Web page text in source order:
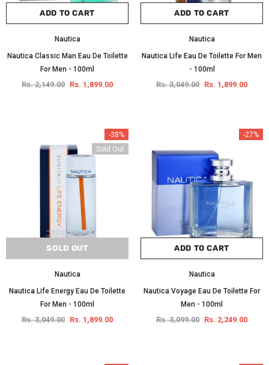
ADD TO CART
Nautica
Nautica Classic Man Eau De Toilette
For Men - 100ml
Rs. 2,149.00 Rs. 1,899.00
ADD TO CART
Nautica
Nautica Life Eau De Toilette For Men
- 100ml
Rs. 3,049.00 Rs. 1,899.00
-38%
Sold Out
SOLD OUT
Nautica
Nautica Life Energy Eau De Toilette
For Men - 100ml
Rs. 3,049.00 Rs. 1,899.00
-27%
ADD TO CART
Nautica
Nautica Voyage Eau De Toilette For
Men - 100ml
Rs. 3,099.00 Rs. 2,249.00